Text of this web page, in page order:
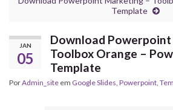
Template
JAN
05
Download
Toolbox Orange –
Template
PorAdmin_site em Google Slides Powerpoint